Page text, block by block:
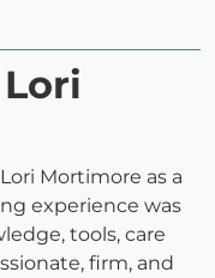
Mortimore as a
experience was
tools, care
firm, and